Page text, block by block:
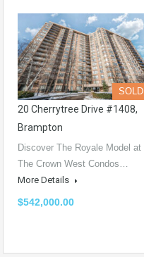
SOLD
20 Cherrytree Drive #1408,
Brampton
Discover The Royale Model at
The Crown West Condos…
More Details
$542,000.00